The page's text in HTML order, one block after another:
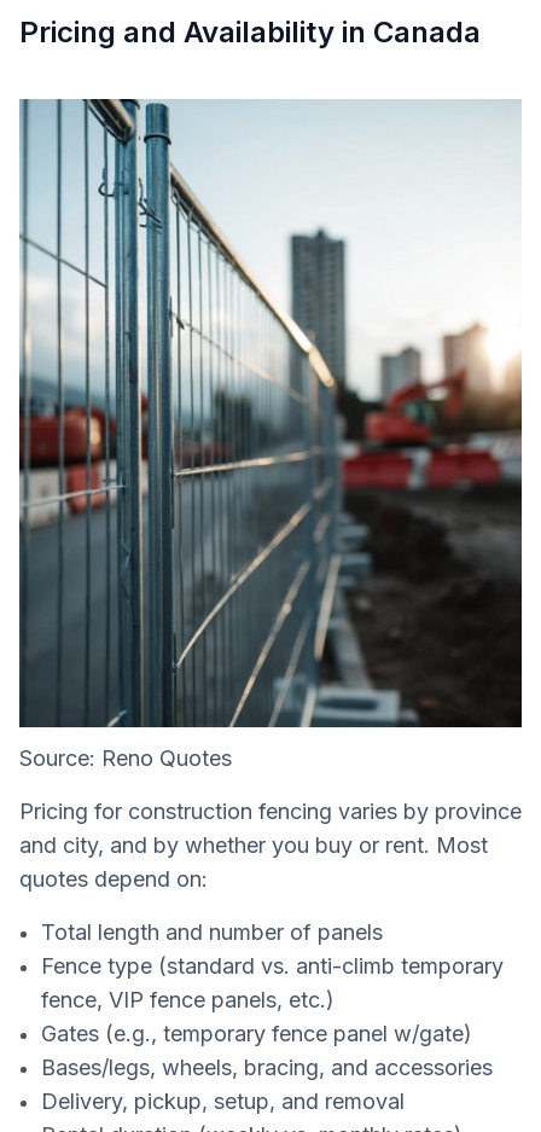
Pricing and Availability in Canada
Source: Reno Quotes
Pricing for construction fencing varies by province
and city, and by whether you buy or rent. Most
quotes depend on:
Total length and number of panels
Fence type (standard vs. anti-climb temporary
fence, VIP fence panels, etc.)
Gates (e.g., temporary fence panel w/gate)
Bases/legs, wheels, bracing, and accessories
Delivery, pickup, setup, and removal